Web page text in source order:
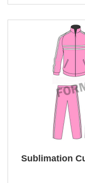
Sublimation